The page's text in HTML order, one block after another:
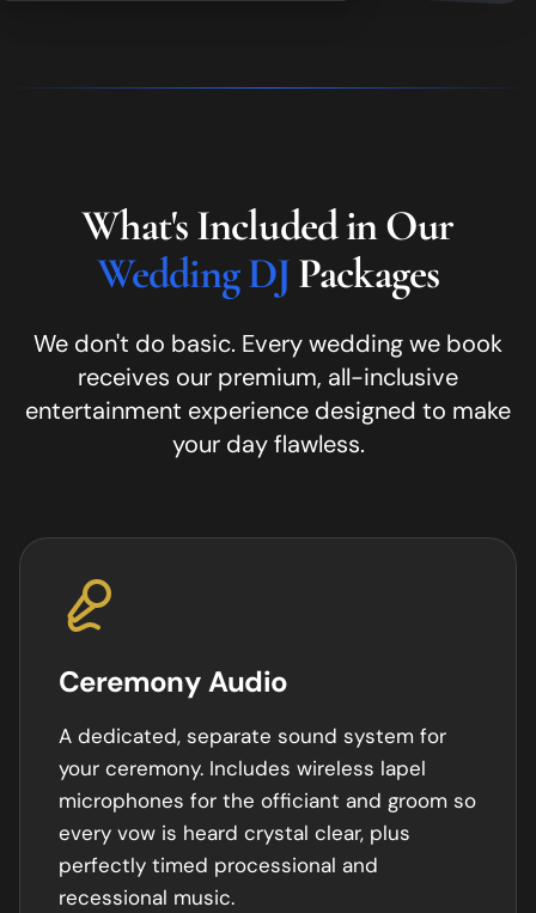
What's Included in Our
Wedding DJPackages
We don't do basic. Every wedding we book
receives our premium, all-inclusive
entertainment experience designed to make
your day flawless.
Ceremony Audio
A dedicated, separate sound system for
your ceremony. Includes wireless lapel
microphones for the officiant and groom so
every vow is heard crystal clear, plus
perfectly timed processional and
recessional music.